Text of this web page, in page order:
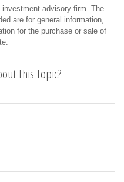
investment advisory firm. The
are for general information,
for the purchase or sale of
This Topic?